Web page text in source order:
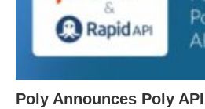
Poly Announces Poly